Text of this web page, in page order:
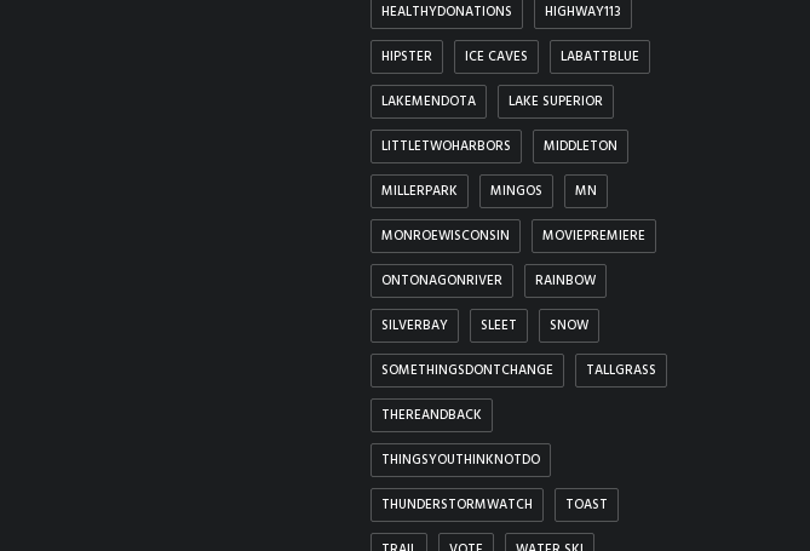
HEALTHYDONATIONS HIGHWAY113
HIPSTER ICE CAVES LABATTBLUE
LAKEMENDOTA LAKE SUPERIOR
LITTLETWOHARBORS MIDDLETON
MILLERPARK MINGOS MN
MONROEWISCONSIN MOVIEPREMIERE
ONTONAGONRIVER RAINBOW
SILVERBAY SLEET SNOW
SOMETHINGSDONTCHANGE TALLGRASS
THEREANDBACK
THINGSYOUTHINKNOTDO
THUNDERSTORMWATCH TOAST